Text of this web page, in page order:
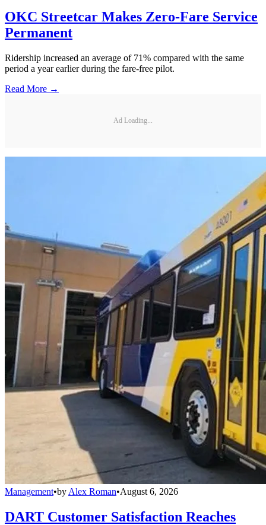
OKC Streetcar Makes Zero-Fare Service
Permanent
Ridership increased an average of 71% compared with the same
period a year earlier during the fare-free pilot.
Read More →
Ad Loading...
Management•by Alex Roman•August 6, 2026
DART Customer Satisfaction Reaches